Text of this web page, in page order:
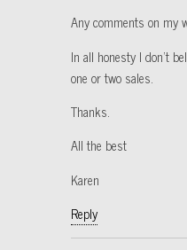
Any comments on my
In all honesty I don’t
one or two sales.
Thanks.
All the best
Karen
Reply